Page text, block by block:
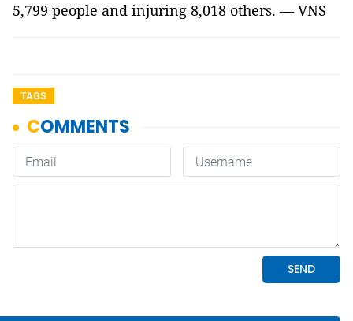
5,799 people and injuring 8,018 others. — VNS
TAGS